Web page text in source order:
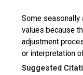
Some seasonally
values because
adjustment
or interpretation
Suggested